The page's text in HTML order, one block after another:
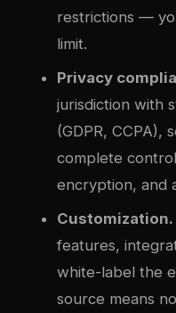
restrictions —
limit.
Privacy
jurisdiction with
(GDPR, CCPA),
complete
encryption, and
Customization.
features,
white-label the
source means